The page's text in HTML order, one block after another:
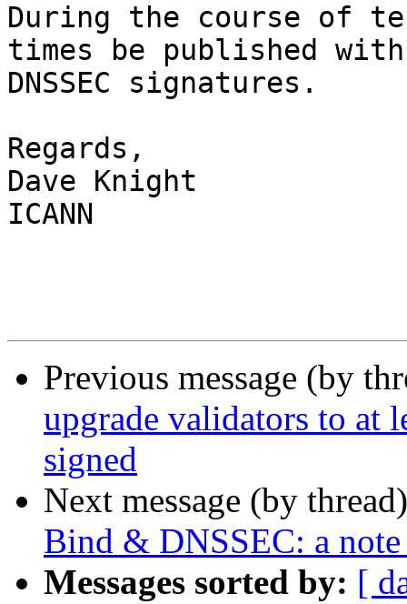
During the course of
times be published
DNSSEC signatures.
Regards,
Dave Knight
ICANN
Previous message (by
upgrade validators to at
signed
Next message (by
Bind & DNSSEC: a
Messages sorted by: [